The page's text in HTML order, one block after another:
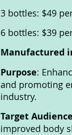
3 bottles: $49
6 bottles: $39
Manufactured
Purpose:
and promoting
industry.
Target Audience
improved body